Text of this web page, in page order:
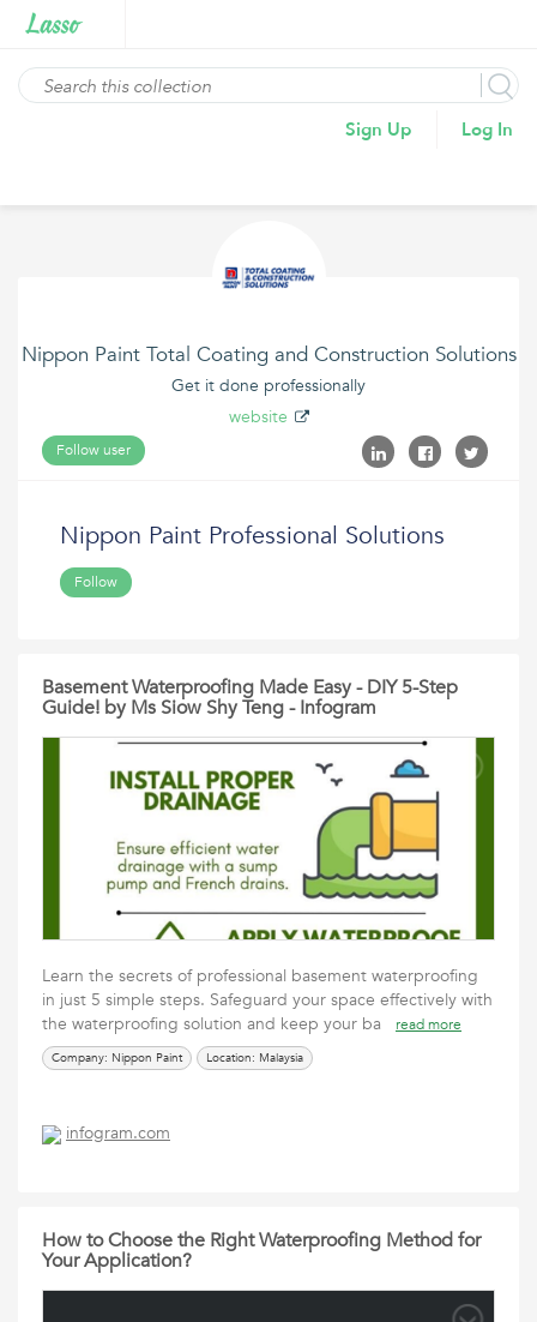
Sign Up Log In
Nippon Paint Total Coating and Construction Solutions
Get it done professionally
website
Follow user
Nippon Paint Professional Solutions
Follow
Basement Waterproofing Made Easy - DIY 5-Step
Guide! by Ms Siow Shy Teng - Infogram
Learn the secrets of professional basement waterproofing
in just 5 simple steps. Safeguard your space effectively with
the waterproofing solution and keep your ba
read more
Company: Nippon Paint Location: Malaysia
infogram.com
How to Choose the Right Waterproofing Method for
Your Application?